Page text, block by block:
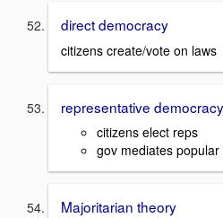
direct democracy
citizens create/vote on laws
representative
citizens elect reps
gov mediates popular
Majoritarian theory